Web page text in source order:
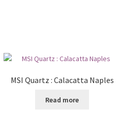
MSI Quartz : Calacatta Naples
Read more